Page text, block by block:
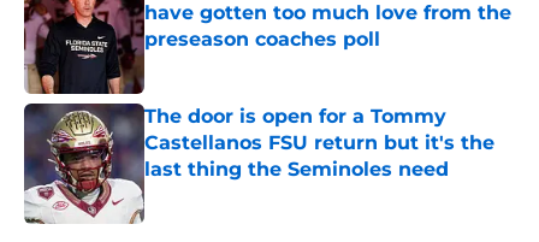
have gotten too much love from the
preseason coaches poll
The door is open for a Tommy
Castellanos FSU return but it's the
last thing the Seminoles need